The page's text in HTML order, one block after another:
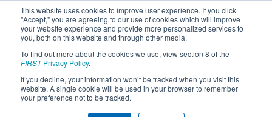
This website uses cookies to improve user experience. If you click
"Accept," you are agreeing to our use of cookies which will improve
your website experience and provide more personalized services to
you, both on this website and through other media.
To find out more about the cookies we use, view section 8 of the
FIRSTPrivacy Policy.
If you decline, your information won’t be tracked when you visit this
website. A single cookie will be used in your browser to remember
your preference not to be tracked.
2016Qualification Match 15 -
Australia Regional